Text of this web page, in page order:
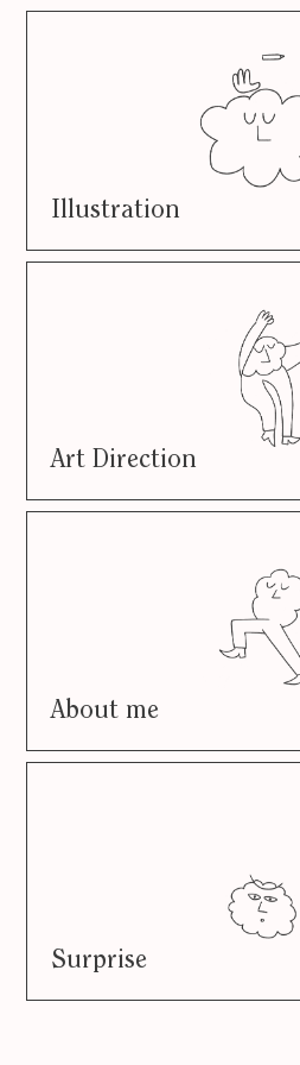
Illustration
Art Direction
About me
Surprise